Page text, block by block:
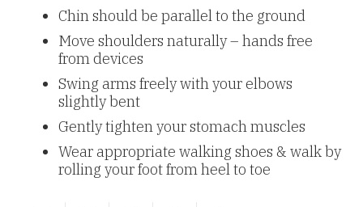
Chin should be parallel to the ground
Move shoulders naturally – hands free
from devices
Swing arms freely with your elbows
slightly bent
Gently tighten your stomach muscles
Wear appropriate walking shoes & walk by
rolling your foot from heel to toe